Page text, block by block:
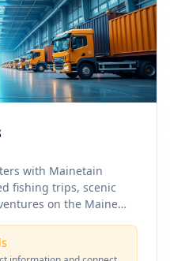
with Mainetain
fishing trips, scenic
on the Maine